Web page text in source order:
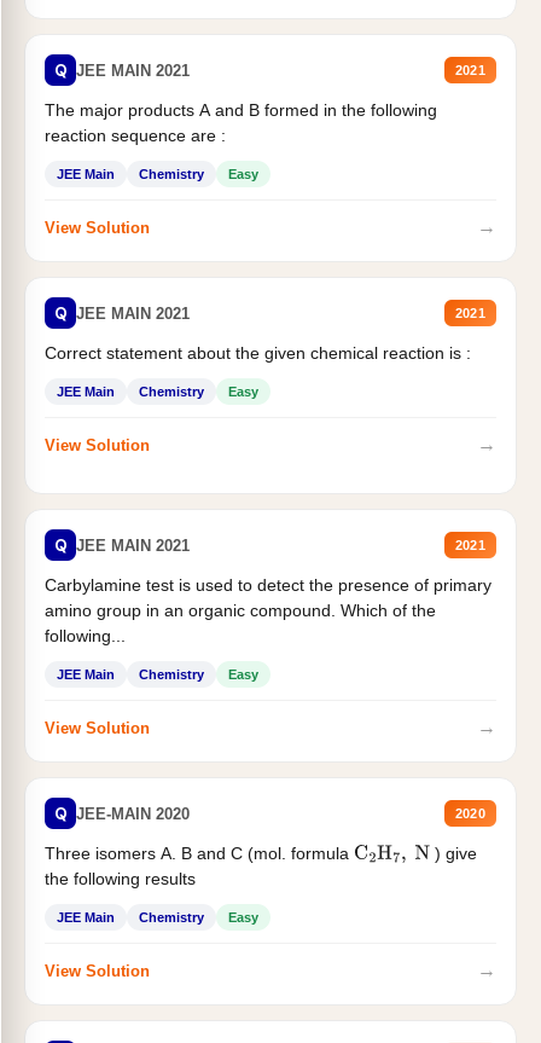
Q JEE MAIN 2021 2021
The major products A and B formed in the following
reaction sequence are :
JEE Main Chemistry Easy
View Solution →
Q JEE MAIN 2021 2021
Correct statement about the given chemical reaction is :
JEE Main Chemistry Easy
View Solution →
Q JEE MAIN 2021 2021
Carbylamine test is used to detect the presence of primary
amino group in an organic compound. Which of the
following...
JEE Main Chemistry Easy
View Solution →
Q JEE-MAIN 2020 2020
Three isomers A. B and C (mol. formula C2H7, N
) give
the following results
JEE Main Chemistry Easy
View Solution →